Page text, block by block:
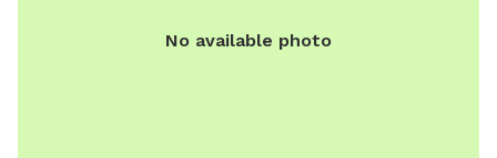
No available photo